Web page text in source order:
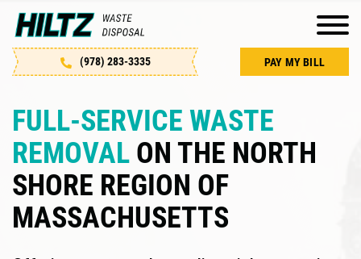
(978) 283-3335 PAY MY BILL
FULL-SERVICE WASTE
REMOVAL ON THE NORTH
SHORE REGION OF
MASSACHUSETTS